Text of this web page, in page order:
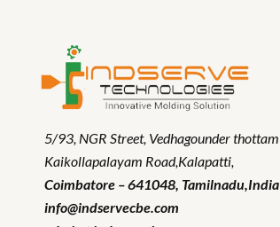
5/93, NGR Street, Vedhagounder thottam
Kaikollapalayam Road,Kalapatti,
Coimbatore – 641048, Tamilnadu,India
info@indservecbe.com